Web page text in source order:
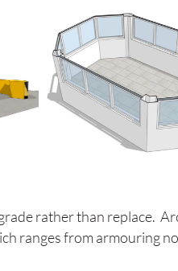
rather than replace.
ranges from armouring